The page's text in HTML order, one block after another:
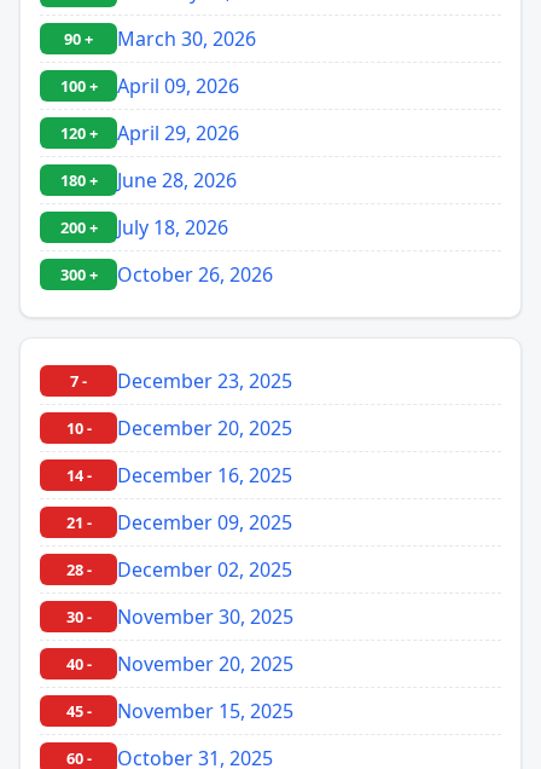
90 + March 30, 2026
100 + April 09, 2026
120 + April 29, 2026
180 + June 28, 2026
200 + July 18, 2026
300 + October 26, 2026
7 - December 23, 2025
10 - December 20, 2025
14 - December 16, 2025
21 - December 09, 2025
28 - December 02, 2025
30 - November 30, 2025
40 - November 20, 2025
45 - November 15, 2025
60 - October 31, 2025